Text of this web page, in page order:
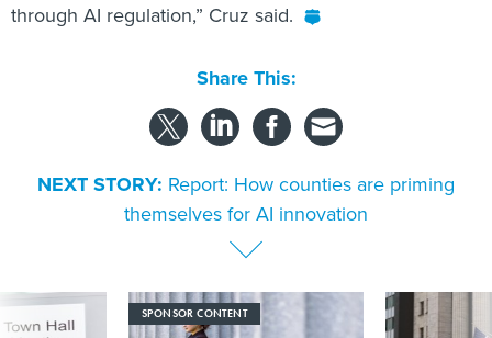
through AI regulation,” Cruz said.
Share This:
NEXT STORY: Report: How counties are priming
themselves for AI innovation
SPONSOR CONTENT